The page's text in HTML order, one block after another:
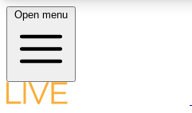
LIVE SCIENCE PLUS
Open menu